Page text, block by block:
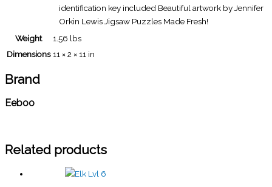
identification key included Beautiful artwork by Jennifer
Orkin Lewis Jigsaw Puzzles Made Fresh!
Weight
1.56 lbs
Dimensions 11 × 2 × 11 in
Brand
Eeboo
Related products